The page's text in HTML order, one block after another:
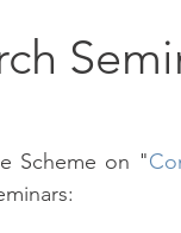
Scheme on "